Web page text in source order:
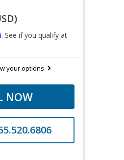
. See if you qualify at
your options
NOW